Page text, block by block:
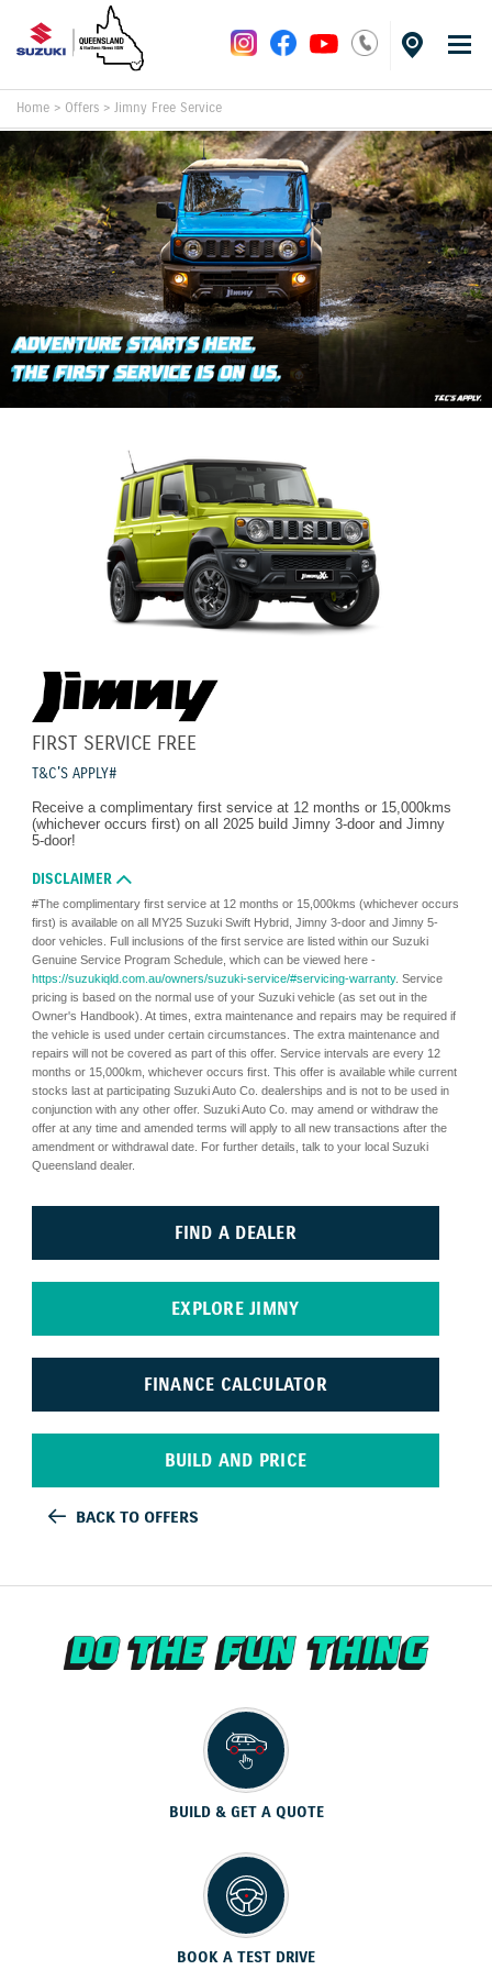
Home > Offers > Jimny Free Service
FIRST SERVICE FREE
T&C'S APPLY#
Receive a complimentary first service at 12 months or 15,000kms
(whichever occurs first) on all 2025 build Jimny 3-door and Jimny
5-door!
DISCLAIMER
#The complimentary first service at 12 months or 15,000kms (whichever occurs
first) is available on all MY25 Suzuki Swift Hybrid, Jimny 3-door and Jimny 5-
door vehicles. Full inclusions of the first service are listed within our Suzuki
Genuine Service Program Schedule, which can be viewed here -
https://suzukiqld.com.au/owners/suzuki-service/#servicing-warranty. Service
pricing is based on the normal use of your Suzuki vehicle (as set out in the
Owner's Handbook). At times, extra maintenance and repairs may be required if
the vehicle is used under certain circumstances. The extra maintenance and
repairs will not be covered as part of this offer. Service intervals are every 12
months or 15,000km, whichever occurs first. This offer is available while current
stocks last at participating Suzuki Auto Co. dealerships and is not to be used in
conjunction with any other offer. Suzuki Auto Co. may amend or withdraw the
offer at any time and amended terms will apply to all new transactions after the
amendment or withdrawal date. For further details, talk to your local Suzuki
Queensland dealer.
FIND A DEALER
EXPLORE JIMNY
FINANCE CALCULATOR
BUILD AND PRICE
BACK TO OFFERS
BUILD & GET A QUOTE
BOOK A TEST DRIVE